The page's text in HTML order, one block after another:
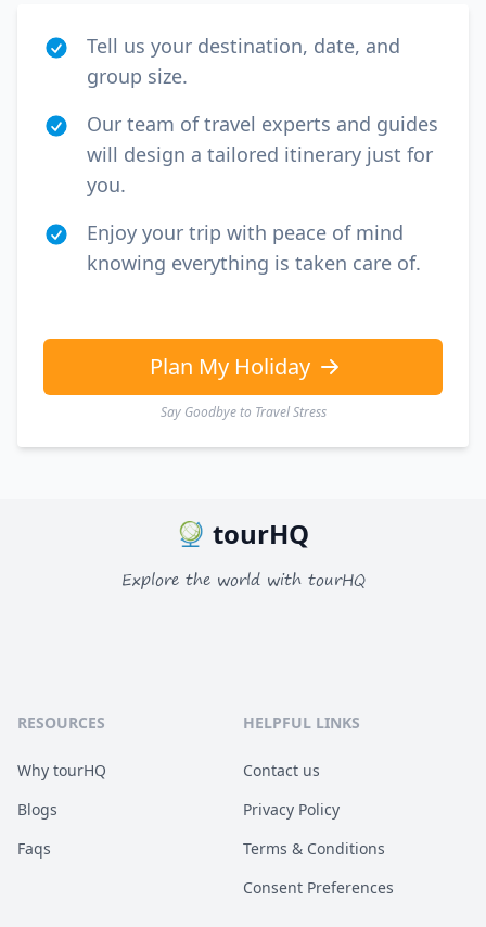
Tell us your destination, date, and
group size.
Our team of travel experts and guides
will design a tailored itinerary just for
you.
Enjoy your trip with peace of mind
knowing everything is taken care of.
Plan My Holiday
Say Goodbye to Travel Stress
tourHQ
Explore the world with tourHQ
RESOURCES
Why tourHQ
Blogs
Faqs
HELPFUL LINKS
Contact us
Privacy Policy
Terms & Conditions
Consent Preferences